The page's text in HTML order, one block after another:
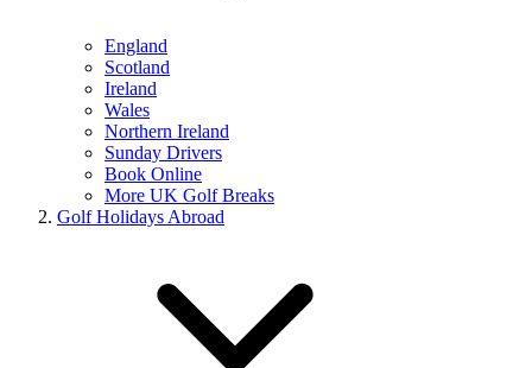
England
Scotland
Ireland
Wales
Northern Ireland
Sunday Drivers
Book Online
More UK Golf Breaks
Golf Holidays Abroad